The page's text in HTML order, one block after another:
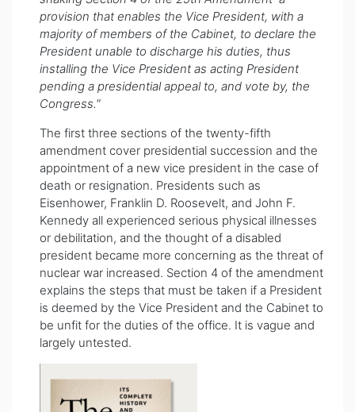
provision that enables the Vice President, with a
majority of members of the Cabinet, to declare the
President unable to discharge his duties, thus
installing the Vice President as acting President
pending a presidential appeal to, and vote by, the
Congress.”
The first three sections of the twenty-fifth
amendment cover presidential succession and the
appointment of a new vice president in the case of
death or resignation. Presidents such as
Eisenhower, Franklin D. Roosevelt, and John F.
Kennedy all experienced serious physical illnesses
or debilitation, and the thought of a disabled
president became more concerning as the threat of
nuclear war increased. Section 4 of the amendment
explains the steps that must be taken if a President
is deemed by the Vice President and the Cabinet to
be unfit for the duties of the office. It is vague and
largely untested.